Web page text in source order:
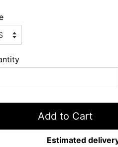
Add to Cart
Estimated